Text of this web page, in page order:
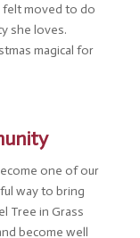
felt moved to do
she loves.
magical for
one of our
way to bring
Tree in Grass
become well